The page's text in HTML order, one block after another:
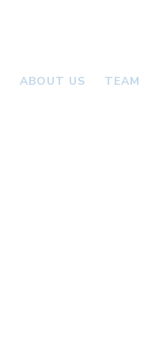
ABOUT US TEAM